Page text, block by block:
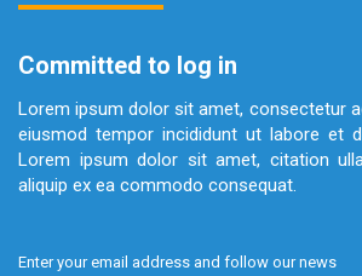
Committed to log in
Lorem ipsum dolor sit amet, consectetur
eiusmod tempor incididunt ut labore et
Lorem ipsum dolor sit amet, citation
aliquip ex ea commodo consequat.
Enter your email address and follow our news